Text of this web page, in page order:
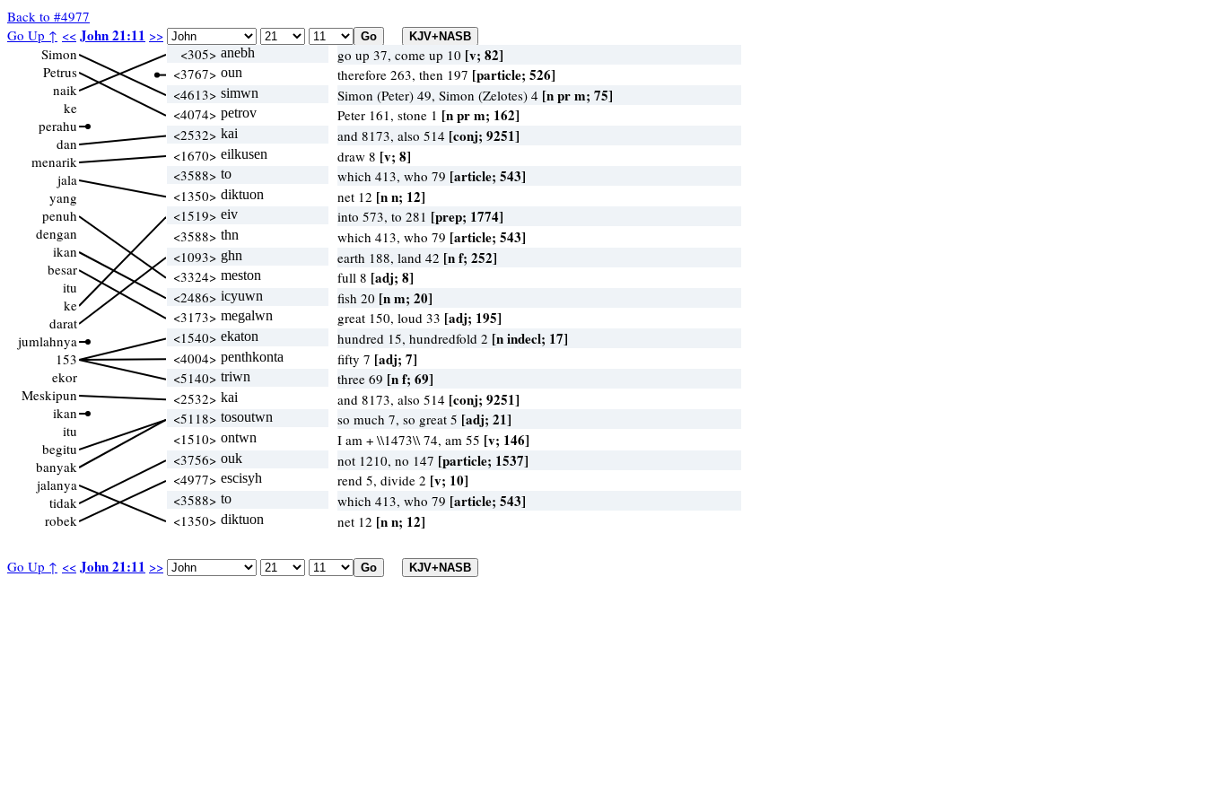
Back to #4977
Go Up ↑ << John 21:11 >>
Go Up ↑ << John 21:11 >>
Simon
Petrus
naik
ke
perahu
dan
menarik
jala
yang
penuh
dengan
ikan
besar
itu
ke
darat
jumlahnya
153
ekor
Meskipun
ikan
itu
begitu
banyak
jalanya
tidak
robek
<305> anebh go up 37, come up 10 [v; 82]
<3767> oun therefore 263, then 197 [particle; 526]
<4613> simwn Simon (Peter) 49, Simon (Zelotes) 4 [n pr m; 75]
<4074> petrov Peter 161, stone 1 [n pr m; 162]
<2532> kai and 8173, also 514 [conj; 9251]
<1670> eilkusen draw 8 [v; 8]
<3588> to which 413, who 79 [article; 543]
<1350> diktuon net 12 [n n; 12]
<1519> eiv into 573, to 281 [prep; 1774]
<3588> thn which 413, who 79 [article; 543]
<1093> ghn earth 188, land 42 [n f; 252]
<3324> meston full 8 [adj; 8]
<2486> icyuwn fish 20 [n m; 20]
<3173> megalwn great 150, loud 33 [adj; 195]
<1540> ekaton hundred 15, hundredfold 2 [n indecl; 17]
<4004> penthkonta fifty 7 [adj; 7]
<5140> triwn three 69 [n f; 69]
<2532> kai and 8173, also 514 [conj; 9251]
<5118> tosoutwn so much 7, so great 5 [adj; 21]
<1510> ontwn I am + \\1473\\ 74, am 55 [v; 146]
<3756> ouk not 1210, no 147 [particle; 1537]
<4977> escisyh rend 5, divide 2 [v; 10]
<3588> to which 413, who 79 [article; 543]
<1350> diktuon net 12 [n n; 12]